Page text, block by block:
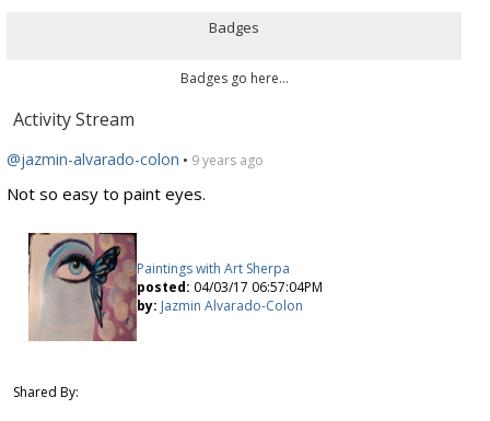
Badges
Badges go here...
Activity Stream
@jazmin-alvarado-colon • 9 years ago
Not so easy to paint eyes.
Paintings with Art Sherpa
posted: 04/03/17 06:57:04PM
by: Jazmin Alvarado-Colon
Shared By: